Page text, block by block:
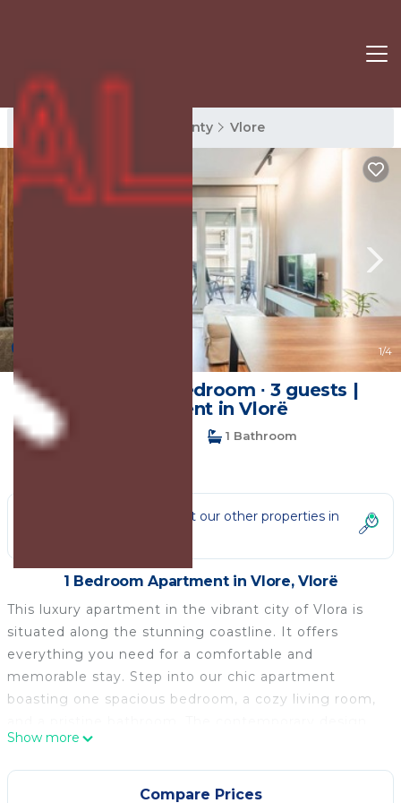
Vlore Rentals Vlore County Vlore
1/4
Apartment ∙ 1 bedroom ∙ 3 guests |
Apartment in Vlorë
1 Bedroom
1 Bathroom
Not the right fit? Check out our other properties in
1 Bedroom Apartment in Vlore, Vlorë
This luxury apartment in the vibrant city of Vlora is
situated along the stunning coastline. It offers
everything you need for a comfortable and
memorable stay. Step into our chic apartment
boasting one spacious bedroom, a cozy living room,
and thoughtful amenities ensure a relaxing stay for
solo travelers or couples seeking a romantic
Show more
Compare Prices